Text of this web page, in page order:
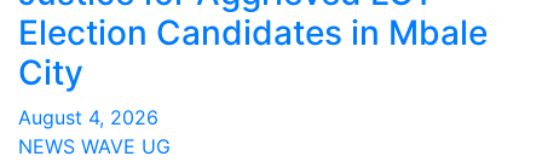
Election Candidates in Mbale
City
August 4, 2026
NEWS WAVE UG